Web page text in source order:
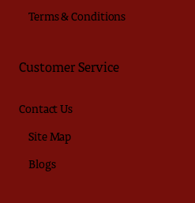
Terms & Conditions
Customer Service
Contact Us
Site Map
Blogs